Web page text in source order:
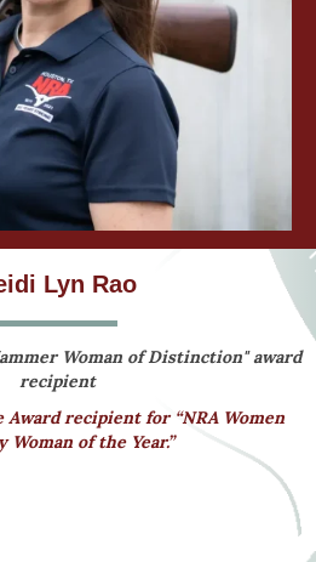
Lyn Rao
Woman of Distinction" award
recipient
Award recipient for “NRA Women
Woman of the Year.”